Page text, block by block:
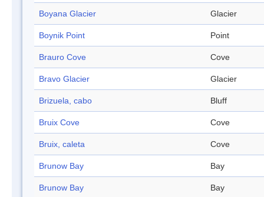
Boyana Glacier Glacier
Boynik Point Point
Brauro Cove Cove
Bravo Glacier Glacier
Brizuela, cabo Bluff
Bruix Cove Cove
Bruix, caleta Cove
Brunow Bay Bay
Brunow Bay Bay